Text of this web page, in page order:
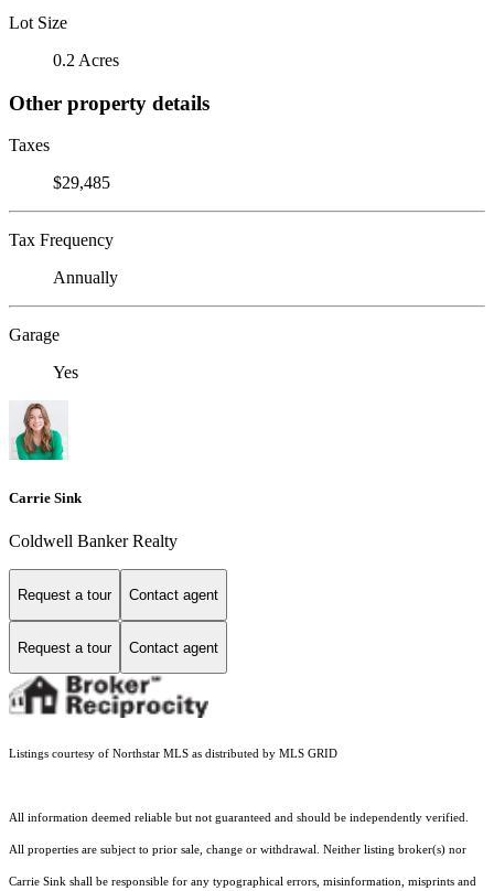
Lot Size
0.2 Acres
Other property details
Taxes
$29,485
Tax Frequency
Annually
Garage
Yes
Carrie Sink
Coldwell Banker Realty
Request a tour Contact agent
Request a tour Contact agent
Listings courtesy of Northstar MLS as distributed by MLS GRID
All information deemed reliable but not guaranteed and should be independently verified.
All properties are subject to prior sale, change or withdrawal. Neither listing broker(s) nor
Carrie Sink shall be responsible for any typographical errors, misinformation, misprints and